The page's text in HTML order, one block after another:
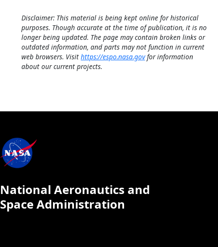
Disclaimer: This material is being kept online for historical
purposes. Though accurate at the time of publication, it is no
longer being updated. The page may contain broken links or
outdated information, and parts may not function in current
web browsers. Visit https://espo.nasa.govfor information
about our current projects.
National Aeronautics and
Space Administration